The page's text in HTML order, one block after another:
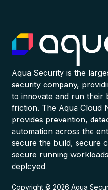
Aqua Security is the
security company,
to innovate and run their
friction. The Aqua Cloud
provides prevention,
automation across the
secure the build, secure
secure running
deployed.
Copyright © 2026 Aqua